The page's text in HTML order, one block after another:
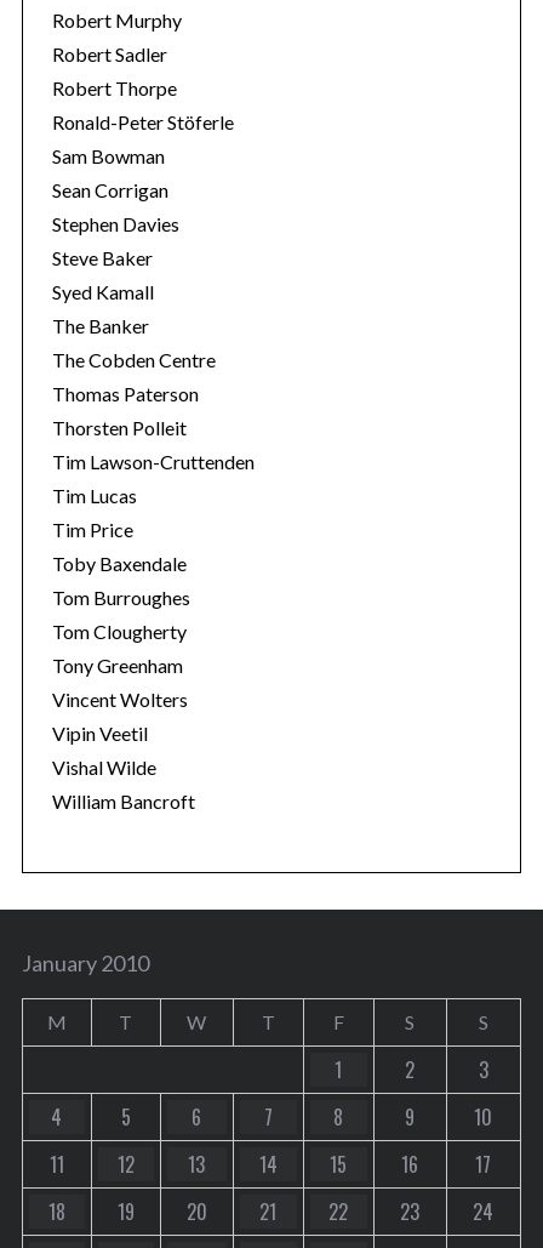
Robert Murphy
Robert Sadler
Robert Thorpe
Ronald-Peter Stöferle
Sam Bowman
Sean Corrigan
Stephen Davies
Steve Baker
Syed Kamall
The Banker
The Cobden Centre
Thomas Paterson
Thorsten Polleit
Tim Lawson-Cruttenden
Tim Lucas
Tim Price
Toby Baxendale
Tom Burroughes
Tom Clougherty
Tony Greenham
Vincent Wolters
Vipin Veetil
Vishal Wilde
William Bancroft
January 2010
M T W T F S S
1 2
3
4
5 6 7 8 9
10
11
12 13 14 15 16
17
18
19 20 21 22 23
24